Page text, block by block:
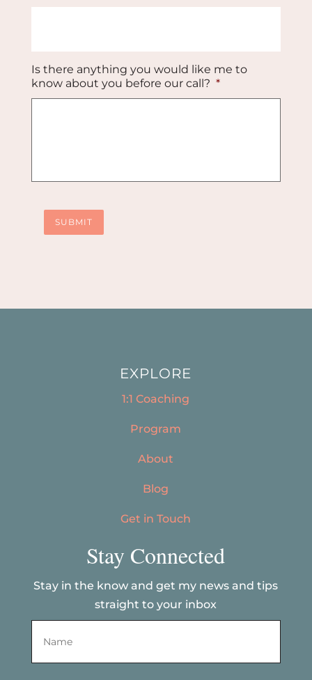
Is there anything you would like me to
know about you before our call? *
SUBMIT
EXPLORE
1:1 Coaching
Program
About
Blog
Get in Touch
Stay Connected
Stay in the know and get my news and tips
straight to your inbox
First